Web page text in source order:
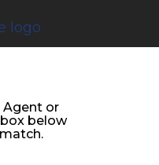
Agent or
below